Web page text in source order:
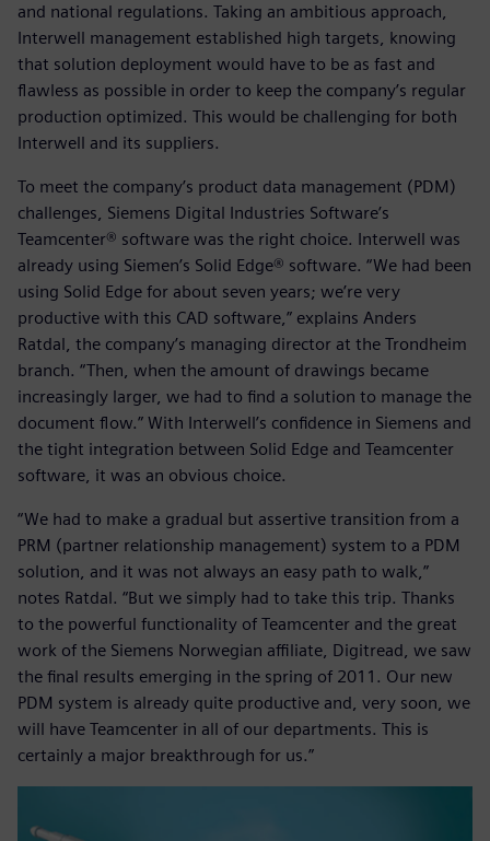
and national regulations. Taking an ambitious approach,
Interwell management established high targets, knowing
that solution deployment would have to be as fast and
flawless as possible in order to keep the company’s regular
production optimized. This would be challenging for both
Interwell and its suppliers.
To meet the company’s product data management (PDM)
challenges, Siemens Digital Industries Software’s
Teamcenter® software was the right choice. Interwell was
already using Siemen’s Solid Edge® software. “We had been
using Solid Edge for about seven years; we’re very
productive with this CAD software,” explains Anders
Ratdal, the company’s managing director at the Trondheim
branch. “Then, when the amount of drawings became
increasingly larger, we had to find a solution to manage the
document flow.” With Interwell’s confidence in Siemens and
the tight integration between Solid Edge and Teamcenter
software, it was an obvious choice.
“We had to make a gradual but assertive transition from a
PRM (partner relationship management) system to a PDM
solution, and it was not always an easy path to walk,”
notes Ratdal. “But we simply had to take this trip. Thanks
to the powerful functionality of Teamcenter and the great
work of the Siemens Norwegian affiliate, Digitread, we saw
the final results emerging in the spring of 2011. Our new
PDM system is already quite productive and, very soon, we
will have Teamcenter in all of our departments. This is
certainly a major breakthrough for us.”